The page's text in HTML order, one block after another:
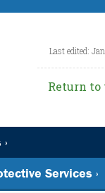
Last edited:
Return
Services ›